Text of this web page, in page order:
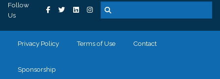
Follow
Us
Privacy Policy Terms of Use Contact
Sponsorship